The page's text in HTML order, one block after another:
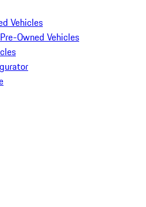
Vehicles
Owned Vehicles